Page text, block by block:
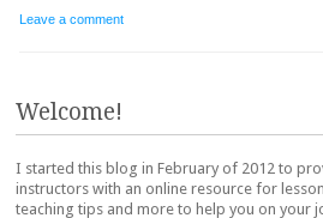
Leave a comment
Welcome!
I started this blog in February of 2012 to
instructors with an online resource for
teaching tips and more to help you on your